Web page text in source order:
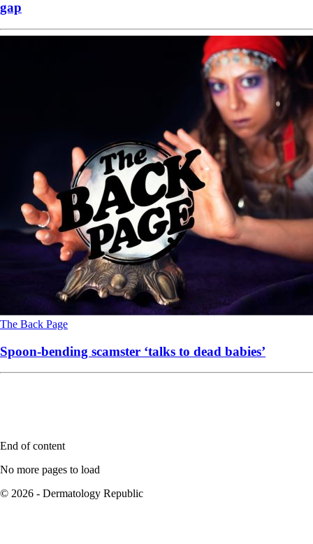
gap
The Back Page
Spoon-bending scamster ‘talks to dead babies’
End of content
No more pages to load
© 2026 - Dermatology Republic